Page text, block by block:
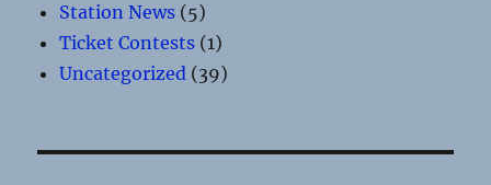
Station News (5)
Ticket Contests (1)
Uncategorized (39)